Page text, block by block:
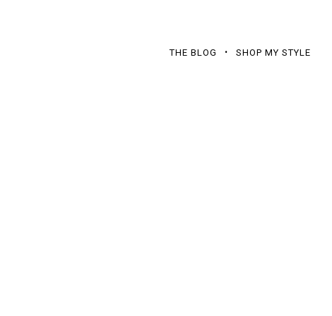
THE BLOG SHOP MY STYLE